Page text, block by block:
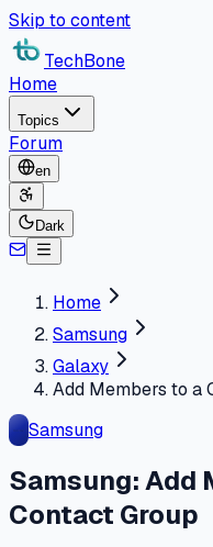
Skip to content
TechBone
Home
Topics
Forum
en
Dark
Home
Samsung
Galaxy
Add Members to a
Samsung
Samsung: Add
Contact Group